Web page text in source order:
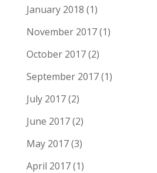
January 2018 (1)
November 2017(1)
October 2017(2)
September 2017(1)
July 2017(2)
June 2017(2)
May 2017(3)
April 2017(1)